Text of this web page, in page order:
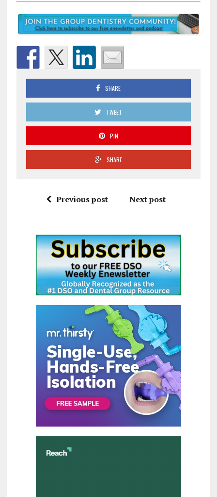
SHARE
TWEET
PIN
SHARE
Previous post Next post